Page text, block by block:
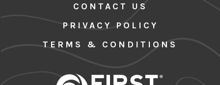
CONTACT US
PRIVACY POLICY
TERMS & CONDITIONS